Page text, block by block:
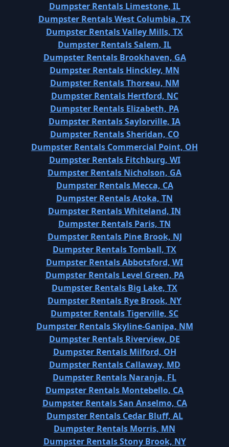
Dumpster Rentals Limestone, IL
Dumpster Rentals West Columbia, TX
Dumpster Rentals Valley Mills, TX
Dumpster Rentals Salem, IL
Dumpster Rentals Brookhaven, GA
Dumpster Rentals Hinckley, MN
Dumpster Rentals Thoreau, NM
Dumpster Rentals Hertford, NC
Dumpster Rentals Elizabeth, PA
Dumpster Rentals Saylorville, IA
Dumpster Rentals Sheridan, CO
Dumpster Rentals Commercial Point, OH
Dumpster Rentals Fitchburg, WI
Dumpster Rentals Nicholson, GA
Dumpster Rentals Mecca, CA
Dumpster Rentals Atoka, TN
Dumpster Rentals Whiteland, IN
Dumpster Rentals Paris, TN
Dumpster Rentals Pine Brook, NJ
Dumpster Rentals Tomball, TX
Dumpster Rentals Abbotsford, WI
Dumpster Rentals Level Green, PA
Dumpster Rentals Big Lake, TX
Dumpster Rentals Rye Brook, NY
Dumpster Rentals Tigerville, SC
Dumpster Rentals Skyline-Ganipa, NM
Dumpster Rentals Riverview, DE
Dumpster Rentals Milford, OH
Dumpster Rentals Callaway, MD
Dumpster Rentals Naranja, FL
Dumpster Rentals Montebello, CA
Dumpster Rentals San Anselmo, CA
Dumpster Rentals Cedar Bluff, AL
Dumpster Rentals Morris, MN
Dumpster Rentals Stony Brook, NY